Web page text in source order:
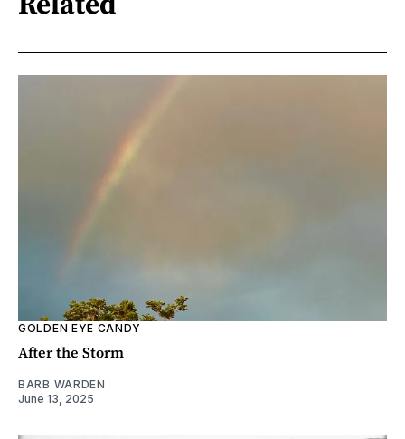
GOLDEN EYE CANDY
After the Storm
BARB WARDEN
June 13, 2025